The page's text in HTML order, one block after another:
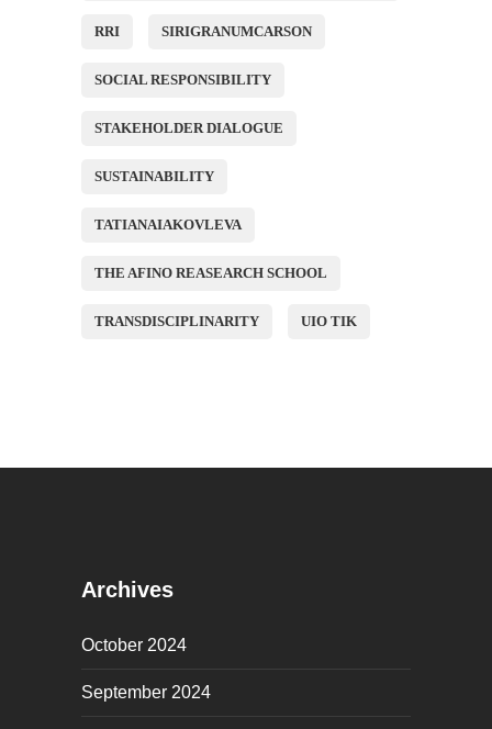
RRI SIRIGRANUMCARSON
SOCIAL RESPONSIBILITY
STAKEHOLDER DIALOGUE
SUSTAINABILITY
TATIANAIAKOVLEVA
THE AFINO REASEARCH SCHOOL
TRANSDISCIPLINARITY UIO TIK
Archives
October 2024
September 2024